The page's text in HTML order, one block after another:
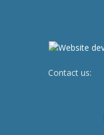
Contact us: